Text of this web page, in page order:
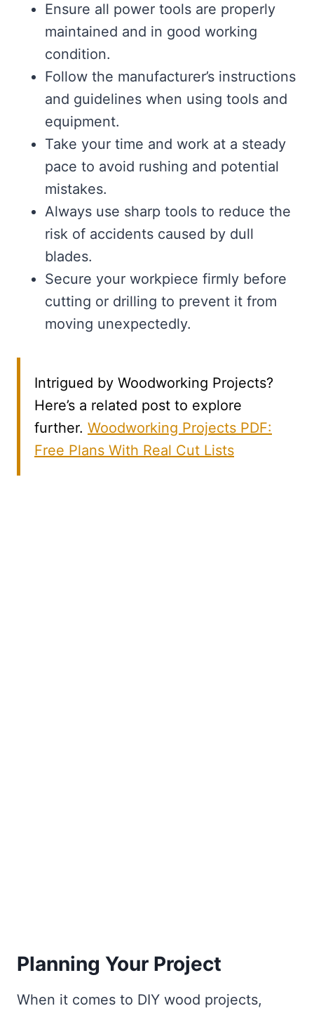
Ensure all power tools are properly
maintained and in good working
condition.
Follow the manufacturer’s instructions
and guidelines when using tools and
equipment.
Take your time and work at a steady
pace to avoid rushing and potential
mistakes.
Always use sharp tools to reduce the
risk of accidents caused by dull
blades.
Secure your workpiece firmly before
cutting or drilling to prevent it from
moving unexpectedly.
Intrigued by Woodworking Projects?
Here’s a related post to explore
further. Woodworking Projects PDF:
Free Plans With Real Cut Lists
Planning Your Project
When it comes to DIY wood projects,